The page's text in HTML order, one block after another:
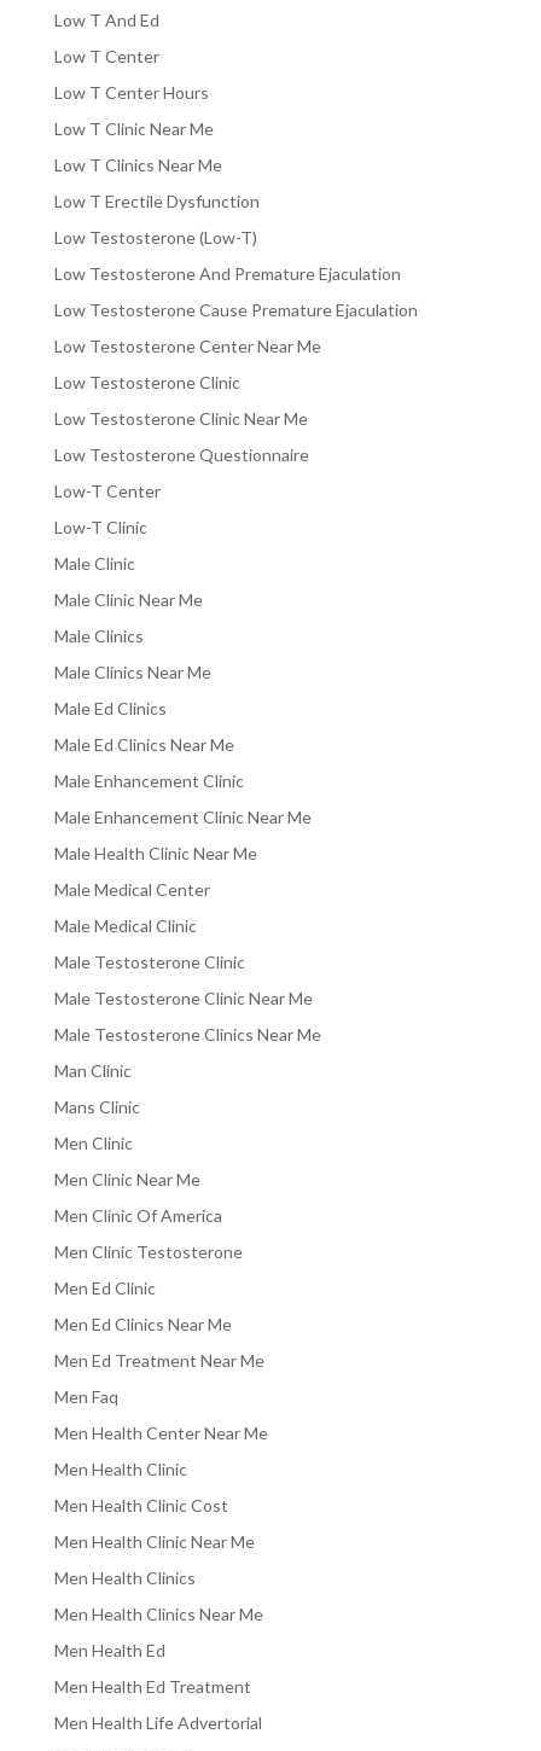
Low T And Ed
Low T Center
Low T Center Hours
Low T Clinic Near Me
Low T Clinics Near Me
Low T Erectile Dysfunction
Low Testosterone (Low-T)
Low Testosterone And Premature Ejaculation
Low Testosterone Cause Premature Ejaculation
Low Testosterone Center Near Me
Low Testosterone Clinic
Low Testosterone Clinic Near Me
Low Testosterone Questionnaire
Low-T Center
Low-T Clinic
Male Clinic
Male Clinic Near Me
Male Clinics
Male Clinics Near Me
Male Ed Clinics
Male Ed Clinics Near Me
Male Enhancement Clinic
Male Enhancement Clinic Near Me
Male Health Clinic Near Me
Male Medical Center
Male Medical Clinic
Male Testosterone Clinic
Male Testosterone Clinic Near Me
Male Testosterone Clinics Near Me
Man Clinic
Mans Clinic
Men Clinic
Men Clinic Near Me
Men Clinic Of America
Men Clinic Testosterone
Men Ed Clinic
Men Ed Clinics Near Me
Men Ed Treatment Near Me
Men Faq
Men Health Center Near Me
Men Health Clinic
Men Health Clinic Cost
Men Health Clinic Near Me
Men Health Clinics
Men Health Clinics Near Me
Men Health Ed
Men Health Ed Treatment
Men Health Life Advertorial